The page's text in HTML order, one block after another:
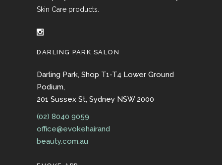
Skin Care products.
DARLING PARK SALON
Darling Park, Shop T1-T4 Lower Ground
Podium,
201 Sussex St, Sydney NSW 2000
(02) 8040 9059
office@evokehairand
beauty.com.au